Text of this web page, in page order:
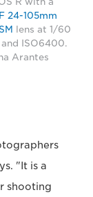
24-105mm
lens at 1/60
and ISO6400.
Arantes
"It is a
shooting